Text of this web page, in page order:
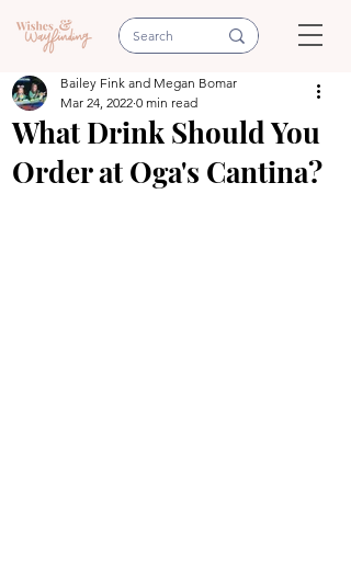
What Drink Should You
Order at Oga's Cantina?
Bailey Fink and Megan Bomar
Mar 24, 2022 0 min read